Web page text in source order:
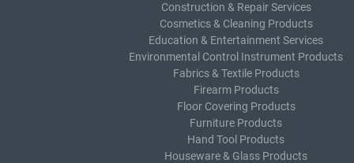
Construction & Repair Services
Cosmetics & Cleaning Products
Education & Entertainment Services
Environmental Control Instrument Products
Fabrics & Textile Products
Firearm Products
Floor Covering Products
Furniture Products
Hand Tool Products
Houseware & Glass Products